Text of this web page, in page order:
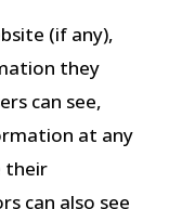
(if any),
they
can see,
at any
their
can also see